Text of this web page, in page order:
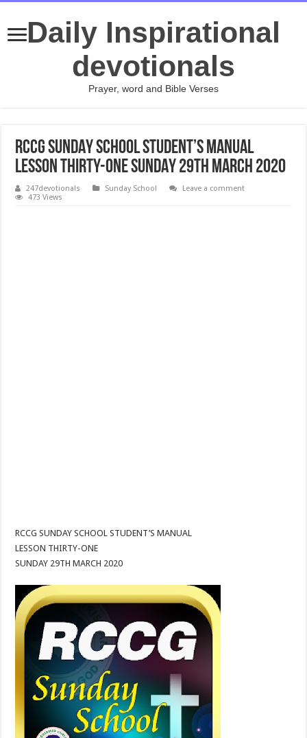
Daily Inspirational
devotionals
Prayer, word and Bible Verses
RCCG SUNDAY SCHOOL STUDENT’S MANUAL
LESSON THIRTY-ONE SUNDAY 29TH MARCH 2020
247devotionals Sunday School
Leave a comment
473 Views
RCCG SUNDAY SCHOOL STUDENT’S MANUAL
LESSON THIRTY-ONE
SUNDAY 29TH MARCH 2020